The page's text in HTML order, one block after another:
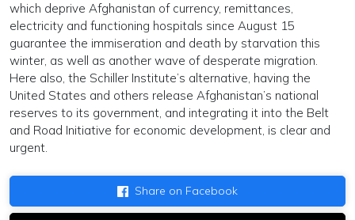
which deprive Afghanistan of currency, remittances,
electricity and functioning hospitals since August 15
guarantee the immiseration and death by starvation this
winter, as well as another wave of desperate migration.
Here also, the Schiller Institute’s alternative, having the
United States and others release Afghanistan’s national
reserves to its government, and integrating it into the Belt
and Road Initiative for economic development, is clear and
urgent.
Share on Facebook